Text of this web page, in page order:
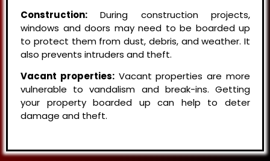
Construction: During construction projects,
windows and doors may need to be boarded up
to protect them from dust, debris, and weather. It
also prevents intruders and theft.
Vacant properties:Vacant properties are more
vulnerable to vandalism and break-ins. Getting
your property boarded up can help to deter
damage and theft.